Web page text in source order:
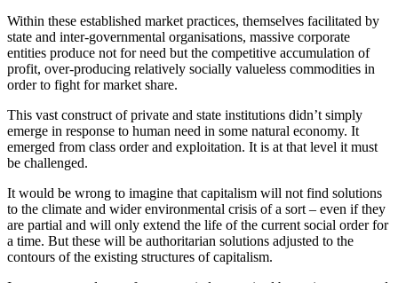
Within these established market practices, themselves facilitated by
state and inter-governmental organisations, massive corporate
entities produce not for need but the competitive accumulation of
profit, over-producing relatively socially valueless commodities in
order to fight for market share.
This vast construct of private and state institutions didn’t simply
emerge in response to human need in some natural economy. It
emerged from class order and exploitation. It is at that level it must
be challenged.
It would be wrong to imagine that capitalism will not find solutions
to the climate and wider environmental crisis of a sort – even if they
are partial and will only extend the life of the current social order for
a time. But these will be authoritarian solutions adjusted to the
contours of the existing structures of capitalism.